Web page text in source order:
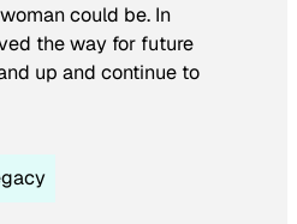
could be. In
the way for future
up and continue to